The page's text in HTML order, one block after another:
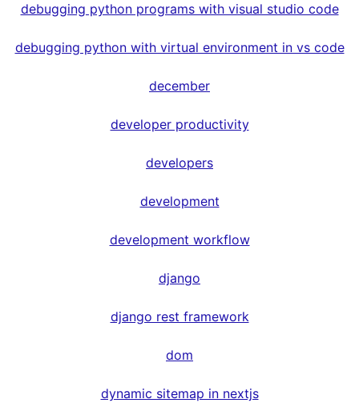
debugging python programs with visual studio code
debugging python with virtual environment in vs code
december
developer productivity
developers
development
development workflow
django
django rest framework
dom
dynamic sitemap in nextjs